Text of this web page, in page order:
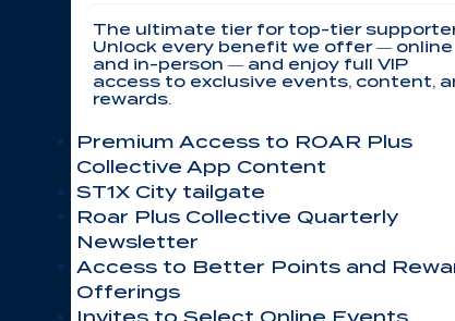
The ultimate tier for top-tier
Unlock every benefit we offer — online
and in-person — and enjoy full VIP
access to exclusive events, content,
rewards.
Premium Access to ROAR Plus
Collective App Content
ST1X City tailgate
Roar Plus Collective Quarterly
Newsletter
Access to Better Points and
Offerings